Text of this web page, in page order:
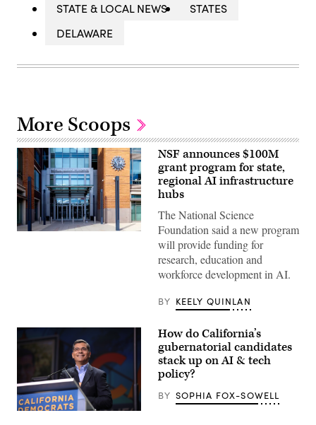
STATE & LOCAL NEWS
STATES
DELAWARE
More Scoops
Entrance
D.C.,
(Getty
NSF announces $100M
grant program for state,
regional AI infrastructure
hubs
The National Science
Foundation said a new program
will provide funding for
research, education and
workforce development in AI.
BY KEELY QUINLAN
Xavier
How do California’s
gubernatorial candidates
stack up on AI & tech
policy?
BY SOPHIA FOX-SOWELL